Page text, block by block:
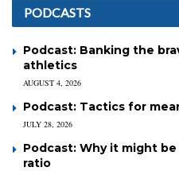
PODCASTS
Podcast: Banking the
athletics
AUGUST 4, 2026
Podcast: Tactics for
JULY 28, 2026
Podcast: Why it might
ratio